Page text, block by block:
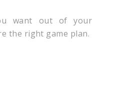
want out of your
the right game plan.